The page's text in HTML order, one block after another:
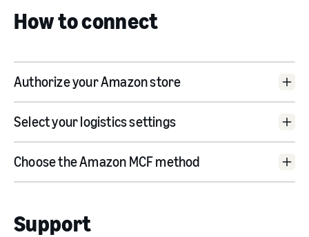
How to connect
Authorize your Amazon store
Select your logistics settings
Choose the Amazon MCF method
Support